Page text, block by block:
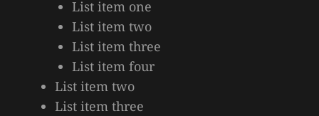
List item one
List item two
List item three
List item four
List item two
List item three